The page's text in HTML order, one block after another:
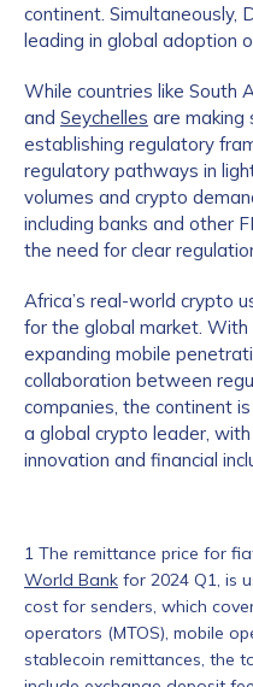
continent. Simultaneously,
leading in global adoption
While countries like South
and Seychelles are making
establishing regulatory
regulatory pathways in
volumes and crypto
including banks and other
the need for clear
Africa’s real-world crypto
for the global market.
expanding mobile
collaboration between
companies, the continent
a global crypto leader,
innovation and financial
1 The remittance price for
World Bank for 2024 Q1, is
cost for senders, which
operators (MTOS), mobile
stablecoin remittances, the